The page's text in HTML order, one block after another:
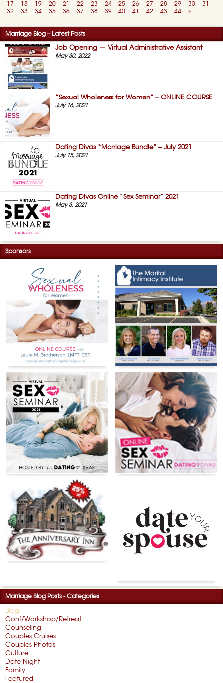
17
18 19 20 21 22 23 24 25 26 27 28 29 30
31
32
33 34 35 36 37 38 39 40 41 42 43 44 »
Marriage Blog – Latest Posts
Job Opening — Virtual Administrative Assistant
May 30, 2022
“Sexual Wholeness for Women” – ONLINE COURSE
July 16, 2021
Dating Divas “Marriage Bundle” – July 2021
July 15, 2021
Dating Divas Online “Sex Seminar” 2021
May 3, 2021
Sponsors
Marriage Blog Posts - Categories
Blog
Conf/Workshop/Retreat
Counseling
Couples Cruises
Couples Photos
Culture
Date Night
Family
Featured